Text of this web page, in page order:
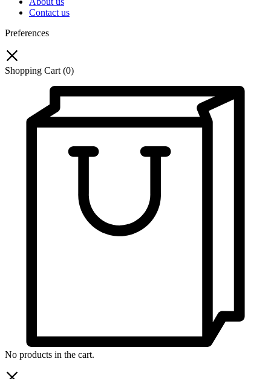
Contact us
Preferences
Shopping Cart (0)
No products in the cart.